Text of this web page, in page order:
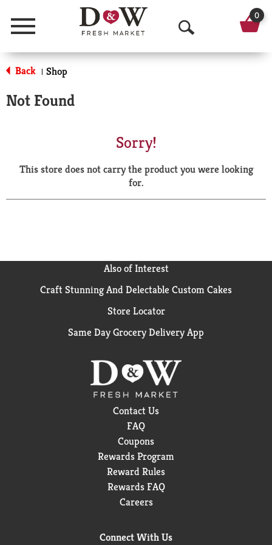
Menu
O
p
a
r
0
Back | Shop
Not Found
Sorry!
This store does not carry the product you were looking
for.
Also of Interest
Craft Stunning And Delectable Custom Cakes
Store Locator
Same Day Grocery Delivery App
Contact Us
FAQ
Coupons
Rewards Program
Reward Rules
Rewards FAQ
Careers
Connect With Us